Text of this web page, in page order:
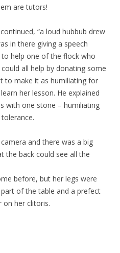
are tutors!
“a loud hubbub drew
in there giving a speech
help one of the flock who
all help by donating some
to make it as humiliating for
her lesson. He explained
with one stone – humiliating
and there was a big
the back could see all the
before, but her legs were
part of the table and a prefect
on her clitoris.